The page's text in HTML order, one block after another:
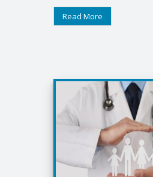
Read More